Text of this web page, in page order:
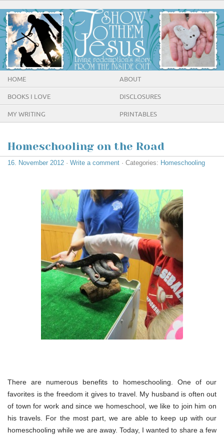
HOME ABOUT
BOOKS I LOVE DISCLOSURES
MY WRITING PRINTABLES
Homeschooling on the Road
16. November 2012 · Write a comment · Categories: Homeschooling
There are numerous benefits to homeschooling. One of our
favorites is the freedom it gives to travel. My husband is often out
of town for work and since we homeschool, we like to join him on
his travels. For the most part, we are able to keep up with our
homeschooling while we are away. Today, I wanted to share a few